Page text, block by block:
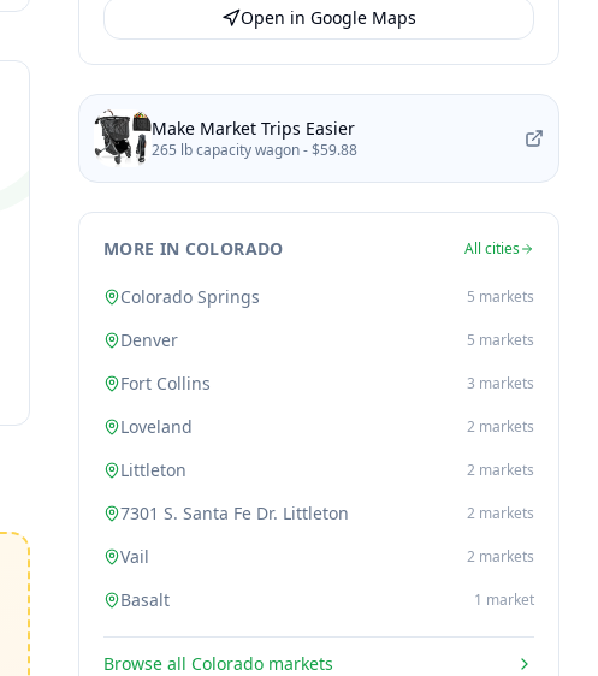
Open in Google Maps
Make Market Trips Easier
265 lb capacity wagon -$59.88
MORE IN COLORADO All cities
Colorado Springs 5 markets
Denver 5 markets
Fort Collins 3 markets
Loveland 2 markets
Littleton 2 markets
7301 S. Santa Fe Dr. Littleton 2 markets
Vail 2 markets
Basalt 1 market
Browse all Colorado markets